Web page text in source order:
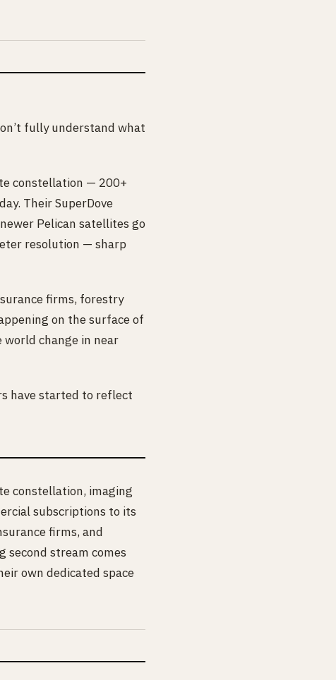
fully understand what
constellation — 200+
Their SuperDove
Pelican satellites go
resolution — sharp
firms, forestry
on the surface of
world change in near
have started to reflect
constellation, imaging
subscriptions to its
firms, and
second stream comes
own dedicated space